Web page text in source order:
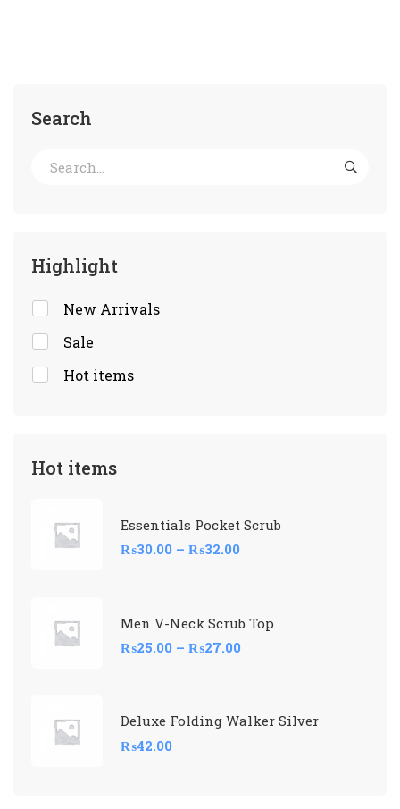
Search
Highlight
New Arrivals
Sale
Hot items
Hot items
Essentials Pocket Scrub
₨30.00 – ₨32.00
Men V-Neck Scrub Top
₨25.00 – ₨27.00
Deluxe Folding Walker Silver
₨42.00